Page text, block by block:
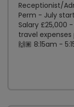
Receptionist/
Perm - July
Salary £25,000
travel
🙌🏽 8:15am -